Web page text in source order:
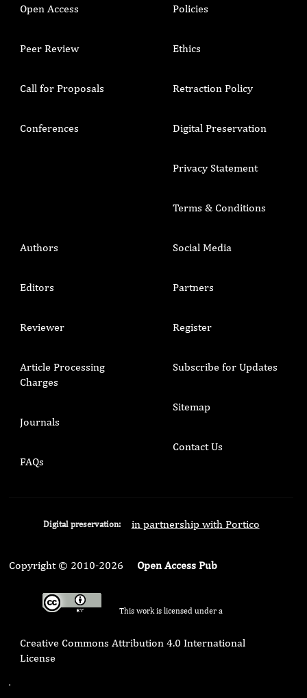
Open Access
Peer Review
Call for Proposals
Conferences
Policies
Ethics
Retraction Policy
Digital Preservation
Privacy Statement
Terms & Conditions
Authors
Editors
Reviewer
Article Processing
Charges
Journals
FAQs
Social Media
Partners
Register
Subscribe for Updates
Sitemap
Contact Us
Digital preservation: in partnership with Portico
Copyright © 2010-2026 Open Access Pub
This work is licensed under a
Creative Commons Attribution 4.0 International
License
.